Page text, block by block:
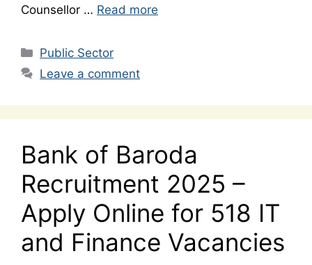
Counsellor … Read more
Categories
Public Sector
Leave a comment
Bank of Baroda
Recruitment 2025 –
Apply Online for 518 IT
and Finance Vacancies